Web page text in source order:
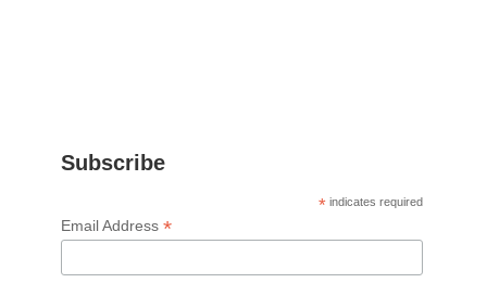
Subscribe
* indicates required
Email Address *